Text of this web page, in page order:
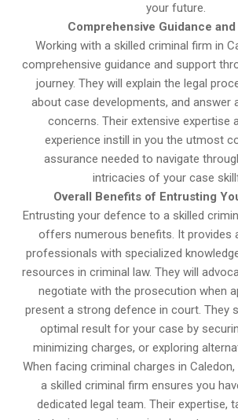
your future.
Comprehensive Guidance
Working with a skilled criminal firm in
comprehensive guidance and support
journey. They will explain the legal
about case developments, and answer
concerns. Their extensive expertise
experience instill in you the utmost
assurance needed to navigate
intricacies of your case
Overall Benefits of Entrusting
Entrusting your defence to a skilled
offers numerous benefits. It provides
professionals with specialized
resources in criminal law. They will
negotiate with the prosecution when
present a strong defence in court. They
optimal result for your case by
minimizing charges, or exploring
When facing criminal charges in
a skilled criminal firm ensures you
dedicated legal team. Their expertise,